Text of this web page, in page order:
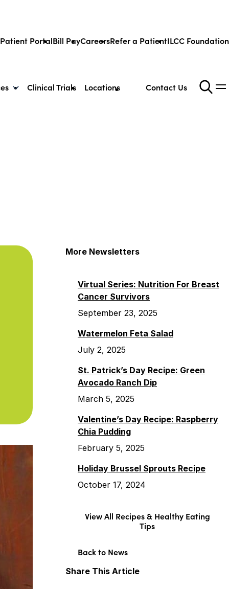
Patient PortalBill PayCareersRefer a PatientILCC Foundation
Clinical Trials Locations Contact Us
More Newsletters
Virtual Series: Nutrition For Breast
Cancer Survivors
September 23, 2025
Watermelon Feta Salad
July 2, 2025
St. Patrick’s Day Recipe: Green
Avocado Ranch Dip
March 5, 2025
Valentine’s Day Recipe: Raspberry
Chia Pudding
February 5, 2025
Holiday Brussel Sprouts Recipe
October 17, 2024
View All Recipes & Healthy Eating
Tips
Back to News
Share This Article